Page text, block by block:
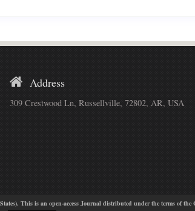
Address
309 Crestwood Ln, Russellville, 72802, AR, USA
This is an open-access Journal distributed under the terms of